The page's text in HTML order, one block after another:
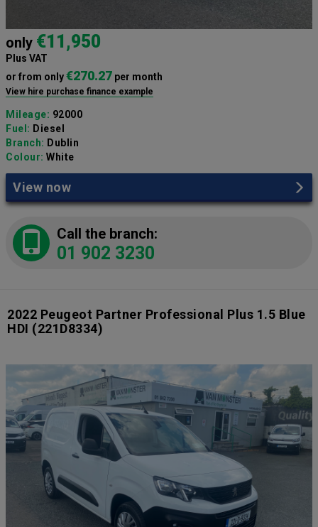
only €11,950
Plus VAT
or from only€270.27 per month
View hire purchase finance example
Mileage: 92000
Fuel: Diesel
Branch: Dublin
Colour: White
View now
Call the branch:
01 902 3230
2022 Peugeot Partner Professional Plus 1.5 Blue
HDI (221D8334)